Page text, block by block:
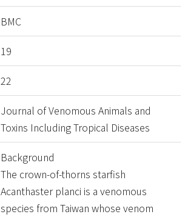
BMC
19
22
Journal of Venomous Animals and
Toxins Including Tropical Diseases
Background
The crown-of-thorns starfish
Acanthaster planci is a venomous
species from Taiwan whose venom